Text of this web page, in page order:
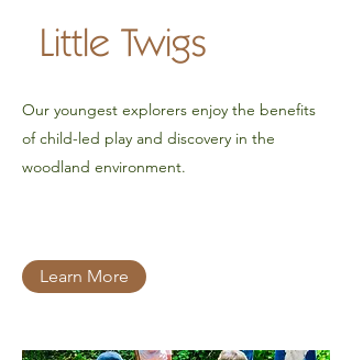
Little Twigs
Our youngest explorers enjoy the benefits
of child-led play and discovery in the
woodland environment.
Learn More